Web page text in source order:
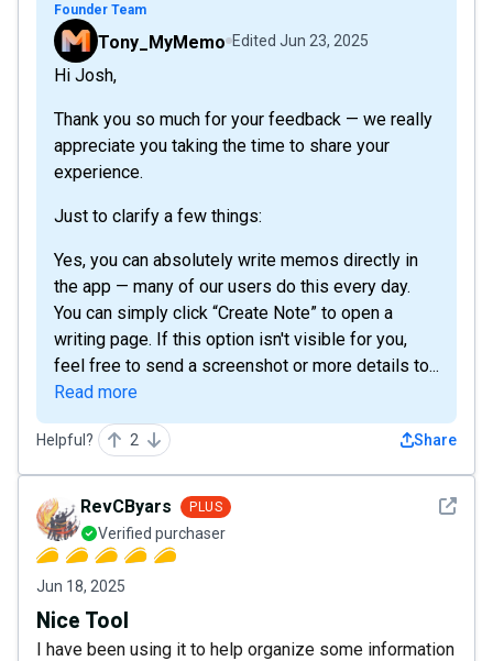
Founder Team
Tony_MyMemo Edited Jun 23, 2025
Hi Josh,
Thank you so much for your feedback — we really
appreciate you taking the time to share your
experience.
Just to clarify a few things:
Yes, you can absolutely write memos directly in
the app — many of our users do this every day.
You can simply click “Create Note” to open a
writing page. If this option isn't visible for you,
feel free to send a screenshot or more details to...
Read more
Helpful? 2 Share
See
RevCByars PLUS
Verified purchaser
Jun 18, 2025
Nice Tool
I have been using it to help organize some information